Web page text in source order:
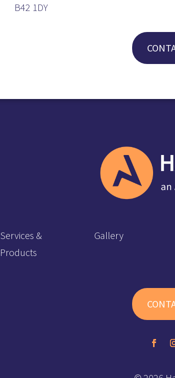
B42 1DY
Services &
Products
Gallery